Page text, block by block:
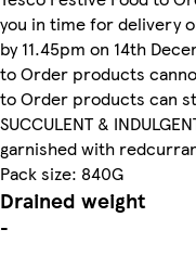
you in time for delivery
by 11.45pm on 14th
to Order products
to Order products can
SUCCULENT &
garnished with
Pack size: 840G
Drained weight
-